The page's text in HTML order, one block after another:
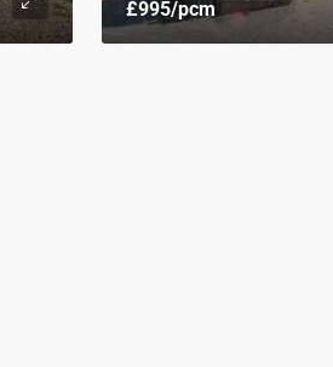
£995/pcm